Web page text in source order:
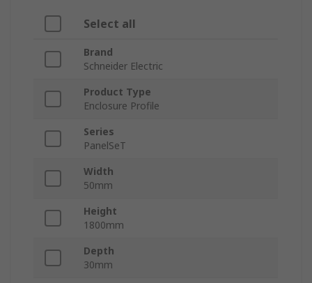
Select all
Brand
Schneider Electric
Product Type
Enclosure Profile
Series
PanelSeT
Width
50mm
Height
1800mm
Depth
30mm